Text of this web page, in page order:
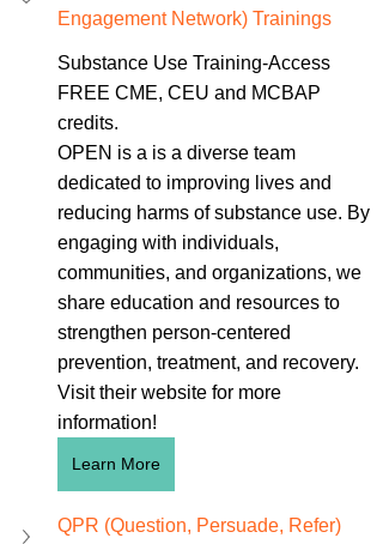
Engagement Network) Trainings
Substance Use Training-Access
FREE CME, CEU and MCBAP
credits.
OPEN is a is a diverse team
dedicated to improving lives and
reducing harms of substance use. By
engaging with individuals,
communities, and organizations, we
share education and resources to
strengthen person-centered
prevention, treatment, and recovery.
Visit their website for more
information!
Learn More
QPR (Question, Persuade, Refer)